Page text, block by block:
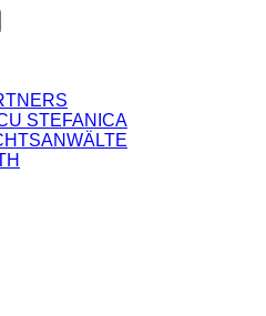
STEFANICA